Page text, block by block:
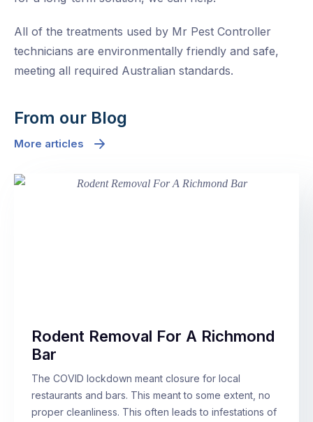
All of the treatments used by Mr Pest Controller
technicians are environmentally friendly and safe,
meeting all required Australian standards.
From our Blog
More articles
Rodent Removal For A Richmond
Bar
The COVID lockdown meant closure for local
restaurants and bars. This meant to some extent, no
proper cleanliness. This often leads to infestations of